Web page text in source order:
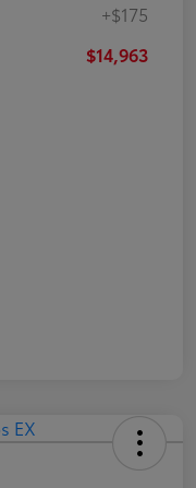
+$175
$14,963